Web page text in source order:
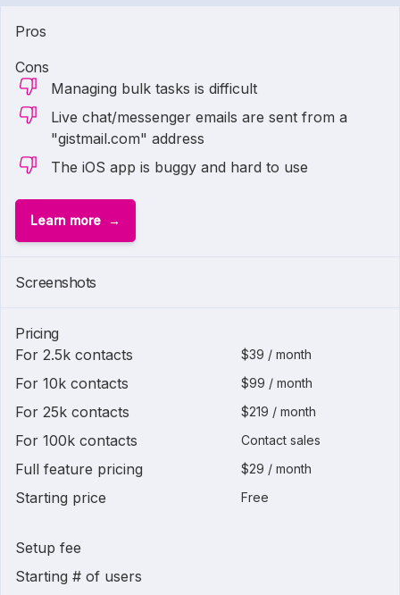
Pros
Cons
Managing bulk tasks is difficult
Live chat/messenger emails are sent from a
"gistmail.com" address
The iOS app is buggy and hard to use
Learn more
Screenshots
Pricing
For 2.5k contacts
$39 / month
For 10k contacts $99 / month
For 25k contacts $219 / month
For 100k contacts Contact sales
Full feature pricing $29 / month
Starting price Free
Setup fee
Starting # of users